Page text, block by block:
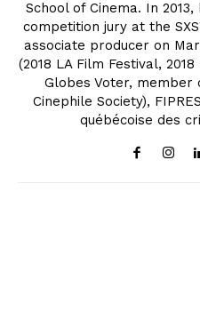
School of Cinema. In
competition jury at the
associate producer on
(2018 LA Film Festival,
Globes Voter, member
Cinephile Society),
québécoise des